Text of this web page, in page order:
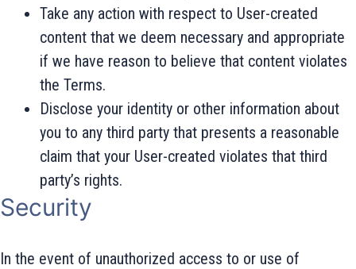
Take any action with respect to User-created
content that we deem necessary and appropriate
if we have reason to believe that content violates
the Terms.
Disclose your identity or other information about
you to any third party that presents a reasonable
claim that your User-created violates that third
party’s rights.
Security
In the event of unauthorized access to or use of